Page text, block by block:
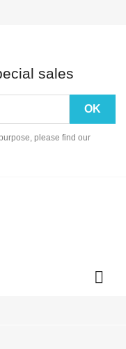
sales
please find our
